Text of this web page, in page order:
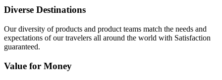
Diverse Destinations
Our diversity of products and product teams match the needs and
expectations of our travelers all around the world with Satisfaction
guaranteed.
Value for Money